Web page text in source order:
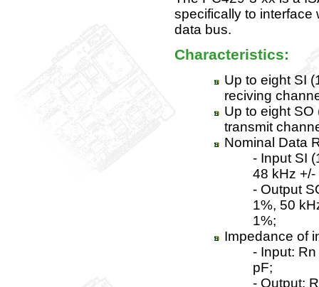
specifically to interface
data bus.
Characteristics:
Up to eight SI
reciving
Up to eight SO
transmit
Nominal Data
- Input SI
48 kHz
- Output
1%, 50
1%;
Impedance of
- Input:
pF;
- Output: